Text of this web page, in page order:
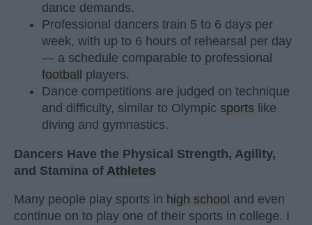
dance demands.
Professional dancers train 5 to 6 days per
week, with up to 6 hours of rehearsal per day
— a schedule comparable to professional
football
players.
Dance competitions are judged on technique
and difficulty, similar to Olympic sports like
diving and gymnastics.
Dancers Have the Physical Strength, Agility,
and Stamina of Athletes
Many people play sports in high school and even
continue on to play one of their sports in college. I